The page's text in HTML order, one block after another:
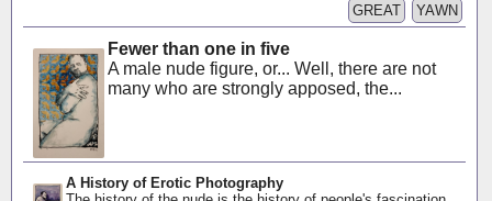
YAWN
GREAT
Fewer than one in five
A male nude figure, or... Well, there are not
many who are strongly apposed, the...
A History of Erotic Photography